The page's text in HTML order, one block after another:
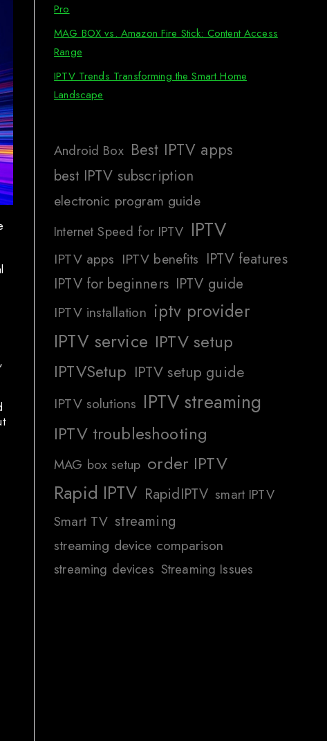
Pro
MAG BOX vs. Amazon Fire Stick: Content Access
Range
IPTV Trends Transforming the Smart Home
Landscape
Android Box Best IPTV apps
best IPTV subscription
electronic program guide
Internet Speed for IPTV IPTV
IPTV apps IPTV benefits IPTV features
IPTV for beginners IPTV guide
IPTV installation iptv provider
IPTV service IPTV setup
IPTVSetup IPTV setup guide
IPTV solutions IPTV streaming
IPTV troubleshooting
MAG box setup order IPTV
Rapid IPTV RapidIPTV smart IPTV
Smart TV streaming
streaming device comparison
streaming devices Streaming Issues